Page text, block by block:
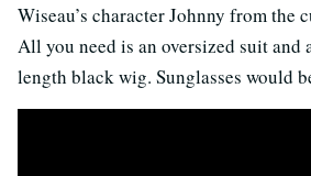
Wiseau’s character Johnny from the
All you need is an oversized suit and
length black wig. Sunglasses would